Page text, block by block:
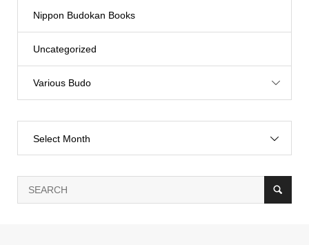
Nippon Budokan Books
Uncategorized
Various Budo
Select Month